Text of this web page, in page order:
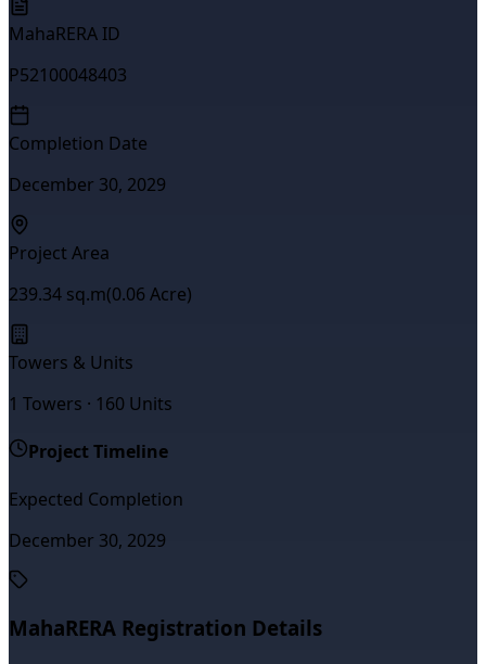
MahaRERA ID
P52100048403
Completion Date
December 30, 2029
Project Area
239.34 sq.m(0.06 Acre)
Towers & Units
1 Towers · 160 Units
Project Timeline
Expected Completion
December 30, 2029
MahaRERA Registration Details